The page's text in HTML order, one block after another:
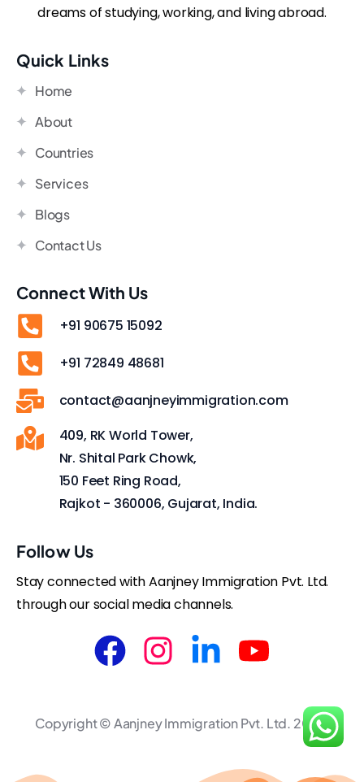
dreams of studying, working, and living abroad.
Quick Links
Home
About
Countries
Services
Blogs
Contact Us
Connect With Us
+91 90675 15092
+91 72849 48681
contact@aanjneyimmigration.com
409, RK World Tower,
Nr. Shital Park Chowk,
150 Feet Ring Road,
Rajkot - 360006, Gujarat, India.
Follow Us
Stay connected with Aanjney Immigration Pvt. Ltd.
through our social media channels.
Copyright © Aanjney Immigration Pvt. Ltd. 2025